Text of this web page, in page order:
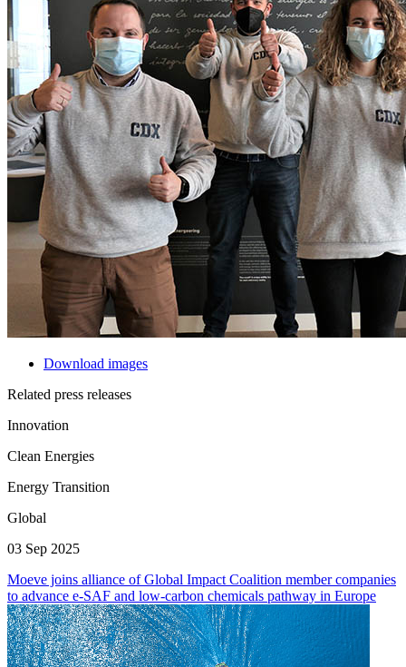
Download images
Related press releases
Innovation
Clean Energies
Energy Transition
Global
03 Sep 2025
Moeve joins alliance of Global Impact Coalition member companies
to advance e-SAF and low-carbon chemicals pathway in Europe